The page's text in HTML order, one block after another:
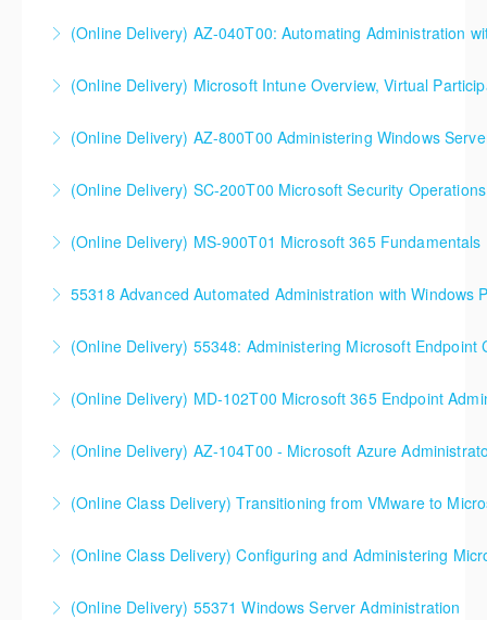
More Information
(Online Delivery) AZ-040T00: Automating Administration
More Information
(Online Delivery) Microsoft Intune Overview, Virtual
client in the Buffalo, NY area. We've run this class
(Online Delivery) AZ-800T00 Administering Windows
More Information
(Online Delivery) SC-200T00 Microsoft Security
(Online Delivery) MS-900T01 Microsoft 365 Fundamentals
More Information
55318 Advanced Automated Administration with Windows
More Information
(Online Delivery) 55348: Administering Microsoft Endpoint
Configuration Manager
More Information
(Online Delivery) MD-102T00 Microsoft 365 Endpoint
(Online Delivery) AZ-104T00 - Microsoft Azure
formal Azure training start here!
More Information
(Online Class Delivery) Transitioning from VMware to
More Information
(Online Class Delivery) Configuring and Administering
More Information
(Online Delivery) 55371 Windows Server Administration